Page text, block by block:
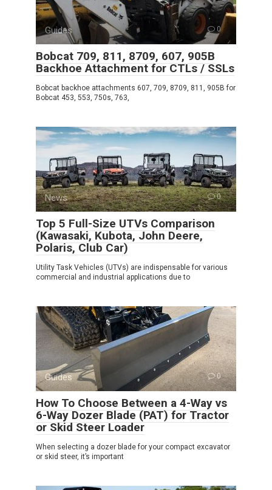
Guides 0
Bobcat 709, 811, 8709, 607, 905B
Backhoe Attachment for CTLs / SSLs
Bobcat backhoe attachments 607, 709, 8709, 811, 905B for
Bobcat 453, 553, 750s, 763,
News 0
Top 5 Full-Size UTVs Comparison
(Kawasaki, Kubota, John Deere,
Polaris, Club Car)
Utility Task Vehicles (UTVs) are indispensable for various
commercial and industrial applications due to
Guides 0
How To Choose Between a 4-Way vs
6-Way Dozer Blade (PAT) for Tractor
or Skid Steer Loader
When selecting a dozer blade for your compact excavator
or skid steer, it’s important